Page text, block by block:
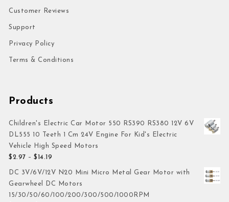
Customer Reviews
Support
Privacy Policy
Terms & Conditions
Products
Children's Electric Car Motor 550 RS390 RS380 12V 6V
DL555 10 Teeth 1 Cm 24V Engine For Kid's Electric
Vehicle High Speed Motors
$2.97 –$14.19
DC 3V/6V/12V N20 Mini Micro Metal Gear Motor with
Gearwheel DC Motors
15/30/50/60/100/200/300/500/1000RPM